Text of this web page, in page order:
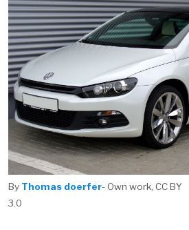
By Thomas doerfer- Own work, CC BY
3.0